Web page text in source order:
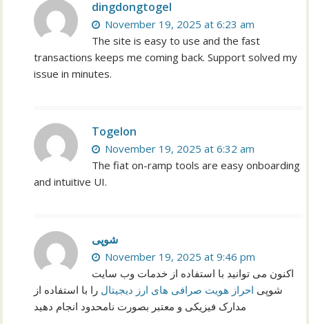
dingdongtogel
November 19, 2025 at 6:23 am
The site is easy to use and the fast
transactions keeps me coming back. Support solved my
issue in minutes.
Togelon
November 19, 2025 at 6:32 am
The fiat on-ramp tools are easy onboarding
and intuitive UI.
شوپی
November 19, 2025 at 9:46 pm
اکنون می توانید با استفاده از خدمات وب سایت
شوپی احراز هویت صرافی های ارز دیجیتال را با استفاده از
مدارک فیزیکی و معتبر بصورت نامحدود انجام دهید